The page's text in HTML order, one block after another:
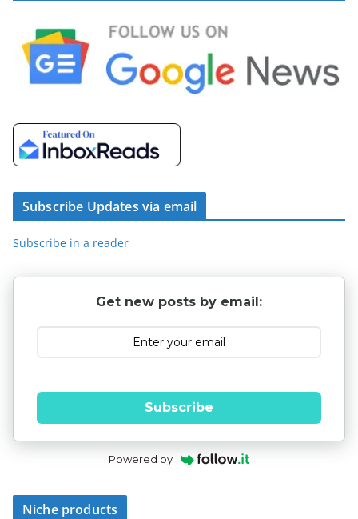
Subscribe Updates via email
Subscribe in a reader
Get new posts by email:
Subscribe
Powered by
Niche products